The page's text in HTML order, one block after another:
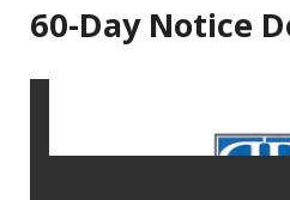
60-Day Notice